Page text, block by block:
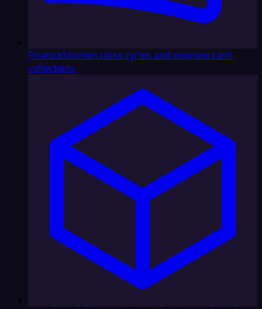
FinanceShorten close cycles and improve cash
collections